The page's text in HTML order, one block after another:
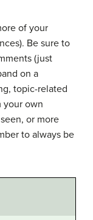
of your
Be sure to
(just
on a
topic-related
your own
or more
to always be